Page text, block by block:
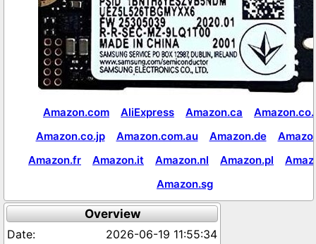
Amazon.com AliExpress Amazon.ca
Amazon.co.jp
Amazon.com.au Amazon.de
Amazon.fr
Amazon.it Amazon.nl Amazon.pl
Amazon.sg
Overview
2026-06-19 11:55:34